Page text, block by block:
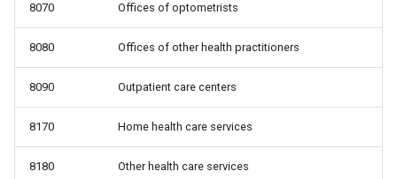
8070 Offices of optometrists
8080 Offices of other health practitioners
8090 Outpatient care centers
8170 Home health care services
8180 Other health care services